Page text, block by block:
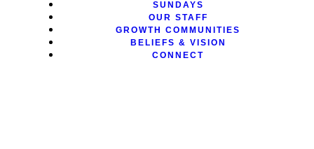
SUNDAYS
OUR STAFF
GROWTH COMMUNITIES
BELIEFS & VISION
CONNECT